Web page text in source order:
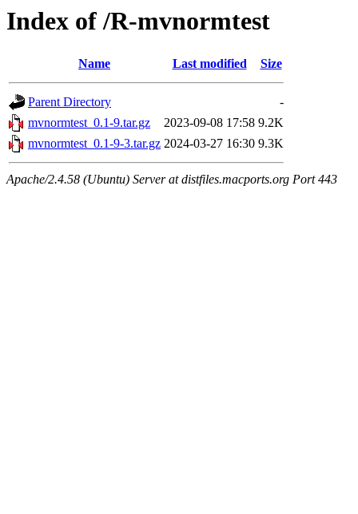
Index of /R-mvnormtest
Name Last modified Size
Parent Directory
-
mvnormtest_0.1-9.tar.gz
2023-09-08 17:58 9.2K
mvnormtest_0.1-9-3.tar.gz 2024-03-27 16:30 9.3K
Apache/2.4.58 (Ubuntu) Server at distfiles.macports.org Port 443